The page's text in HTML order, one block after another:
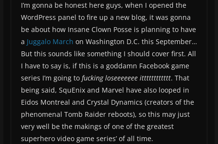
I’m gonna be honest here guys, when I opened the
WordPress panel to fire up a new blog, it was gonna
be about how Insane Clown Posse is planning to have
a Juggalo March on Washington D.C. this September…
But this sounds like something I should cover first. All
I have to say is, if this is a goddamn Facebook game
series I’m going to fucking loseeeeeee itttttttttttt. That
being said, SquEnix and Marvel have also looped in
Eidos Montreal and Crystal Dynamics (creators of the
phenomenal Tomb Raider reboots), so this may just
very well be the makings of one of the greatest
superhero video game series’ of all time.